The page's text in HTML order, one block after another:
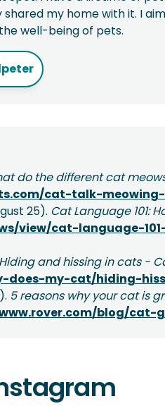
shared my home with it. I
well-being of pets.
do the different cat
cat-talk-
25). Cat Language 101:
view/cat-language-
Hiding and hissing in cats -
does-my-cat/hiding-
5 reasons why your cat is
blog/cat-